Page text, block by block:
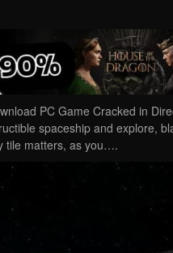
PC Game Cracked in
spaceship and explore,
tile matters, as you….